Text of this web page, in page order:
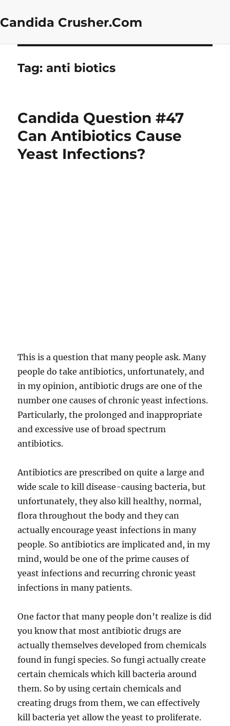
Candida Crusher.Com
Tag:anti biotics
Candida Question #47
Can Antibiotics Cause
Yeast Infections?
This is a question that many people ask. Many
people do take antibiotics, unfortunately, and
in my opinion, antibiotic drugs are one of the
number one causes of chronic yeast infections.
Particularly, the prolonged and inappropriate
and excessive use of broad spectrum
antibiotics.
Antibiotics are prescribed on quite a large and
wide scale to kill disease-causing bacteria, but
unfortunately, they also kill healthy, normal,
flora throughout the body and they can
actually encourage yeast infections in many
people. So antibiotics are implicated and, in my
mind, would be one of the prime causes of
yeast infections and recurring chronic yeast
infections in many patients.
One factor that many people don’t realize is did
you know that most antibiotic drugs are
actually themselves developed from chemicals
found in fungi species. So fungi actually create
certain chemicals which kill bacteria around
them. So by using certain chemicals and
creating drugs from them, we can effectively
kill bacteria yet allow the yeast to proliferate.